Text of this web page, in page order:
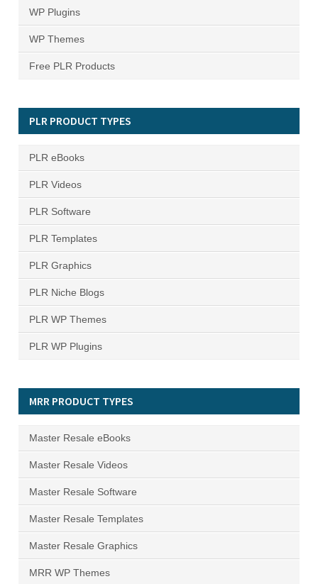
WP Plugins
WP Themes
Free PLR Products
PLR PRODUCT TYPES
PLR eBooks
PLR Videos
PLR Software
PLR Templates
PLR Graphics
PLR Niche Blogs
PLR WP Themes
PLR WP Plugins
MRR PRODUCT TYPES
Master Resale eBooks
Master Resale Videos
Master Resale Software
Master Resale Templates
Master Resale Graphics
MRR WP Themes